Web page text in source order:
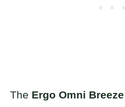
The Ergo Omni